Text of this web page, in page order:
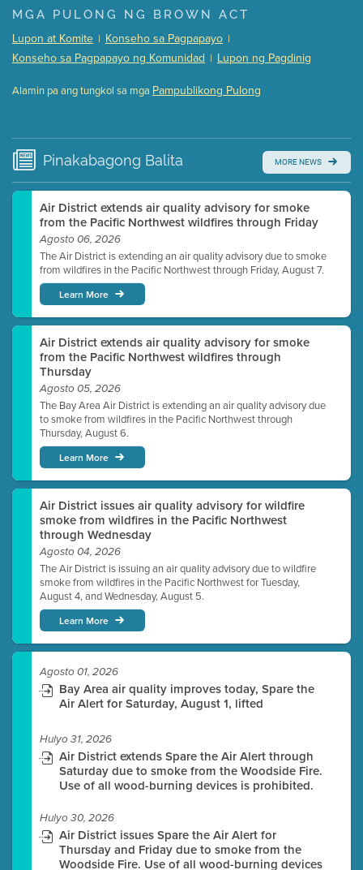
Presentation (Part 1 of 3) (5 Mb PDF , 87 pgs )
Presentation (Part 3 of 3)
Meeting Details
Submit a comment
time.
Watch for real-time closed captioning with agenda
Learn more
MGA PULONG NG BROWN ACT
Lupon at Komite | Konseho sa Pagpapayo |
Konseho sa Pagpapayo ng Komunidad | Lupon ng Pagdinig
Alamin pa ang tungkol sa mga Pampublikong Pulong
Pinakabagong Balita MORE NEWS
Air District extends air quality advisory for smoke
from the Pacific Northwest wildfires through Friday
Agosto 06, 2026
The Air District is extending an air quality advisory due to smoke
from wildfires in the Pacific Northwest through Friday, August 7.
Learn More
Air District extends air quality advisory for smoke
from the Pacific Northwest wildfires through
Thursday
Agosto 05, 2026
The Bay Area Air District is extending an air quality advisory due
to smoke from wildfires in the Pacific Northwest through
Thursday, August 6.
Learn More
Air District issues air quality advisory for wildfire
smoke from wildfires in the Pacific Northwest
through Wednesday
Agosto 04, 2026
The Air District is issuing an air quality advisory due to wildfire
smoke from wildfires in the Pacific Northwest for Tuesday,
August 4, and Wednesday, August 5.
Learn More
Agosto 01, 2026
Bay Area air quality improves today, Spare the
Air Alert for Saturday, August 1, lifted
Hulyo 31, 2026
Air District extends Spare the Air Alert through
Saturday due to smoke from the Woodside Fire.
Use of all wood-burning devices is prohibited.
Hulyo 30, 2026
Air District issues Spare the Air Alert for
Thursday and Friday due to smoke from the
Woodside Fire. Use of all wood-burning devices